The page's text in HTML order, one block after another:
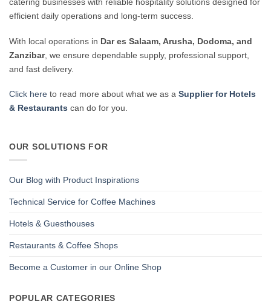
efficient daily operations and long-term success.
With local operations in Dar es Salaam, Arusha, Dodoma, and
Zanzibar, we ensure dependable supply, professional support,
and fast delivery.
Click here to read more about what we as a Supplier for Hotels
& Restaurants can do for you.
OUR SOLUTIONS FOR
Our Blog with Product Inspirations
Technical Service for Coffee Machines
Hotels & Guesthouses
Restaurants & Coffee Shops
Become a Customer in our Online Shop
POPULAR CATEGORIES